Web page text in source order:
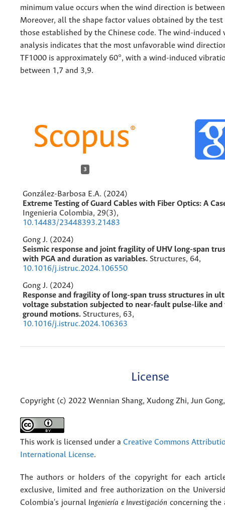
minimum value occurs when the wind direction is
Moreover, all the shape factor values obtained by the
those established by the Chinese code. The wind-induced
analysis indicates that the most unfavorable wind
TF1000 is approximately 60°, with a wind-induced
between 1,7 and 3,9.
3
González-Barbosa E.A. (2024)
Extreme Testing of Guard Cables with Fiber Optics: A
Ingenieria Colombia, 29(3),
10.14483/23448393.21483
Gong J. (2024)
Seismic response and joint fragility of UHV long-span
with PGA and duration as variables. Structures, 64,
10.1016/j.istruc.2024.106550
Gong J. (2024)
Response and fragility of long-span truss structures in
voltage substation subjected to near-fault pulse-like
ground motions. Structures, 63,
10.1016/j.istruc.2024.106363
License
Copyright (c) 2022 Wennian Shang, Xudong Zhi, Jun
This work is licensed under a Creative Commons
International License.
The authors or holders of the copyright for each
exclusive, limited and free authorization on the
Colombia's journal Ingeniería e Investigación concerning the